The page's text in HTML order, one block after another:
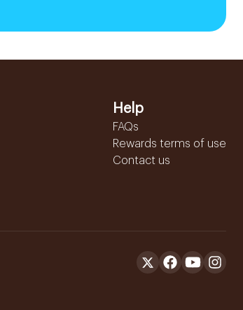
Help
FAQs
Rewards terms of use
Contact us